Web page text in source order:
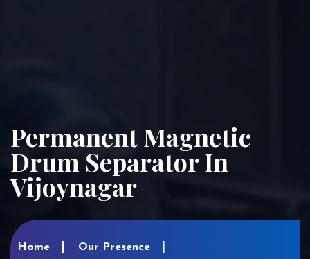
Permanent Magnetic
Drum Separator In
Vijoynagar
Home
Our Presence